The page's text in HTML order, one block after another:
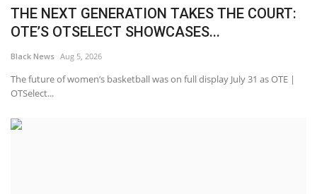
THE NEXT GENERATION TAKES THE COURT:
OTE’S OTSELECT SHOWCASES...
Black News Aug 5, 2026
The future of women’s basketball was on full display July 31 as OTE |
OTSelect...